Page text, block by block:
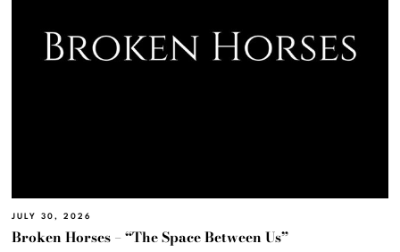
JULY 30, 2026
Broken Horses – “The Space Between Us”